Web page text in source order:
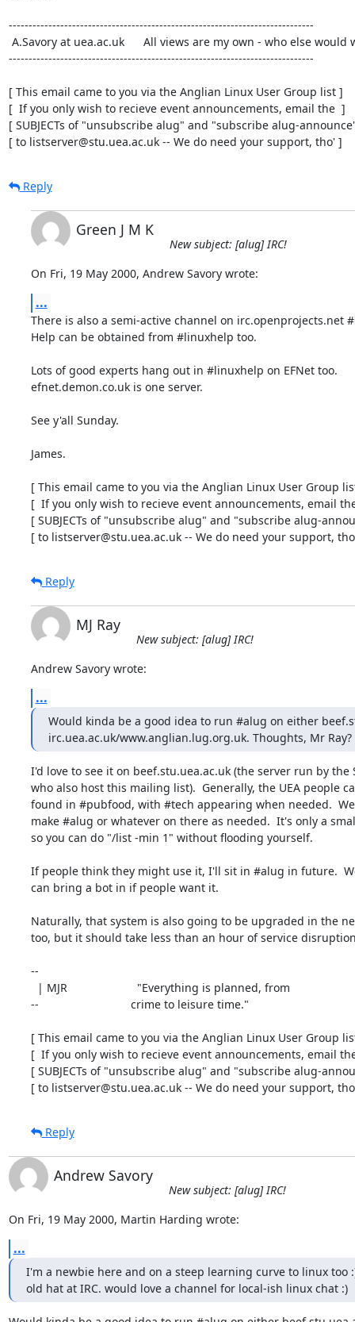
-----------------------------------------------------------------------------
-----------------------------------------------------------------------------
[ This email came to you via the Anglian Linux User Group list ]
[  If you only wish to recieve event announcements, email the  ]
[ SUBJECTs of "unsubscribe alug" and "subscribe alug-
[ to listserver@stu.uea.ac.uk -- We do need your support, tho' ]
Reply
Green J M K
New subject: [alug] IRC!
On Fri, 19 May 2000, Andrew Savory wrote:
...
There is also a semi-active channel on irc.openprojects.net
Help can be obtained from #linuxhelp too.
Lots of good experts hang out in #linuxhelp on EFNet too.
efnet.demon.co.uk is one server.
See y'all Sunday.
James.
[ This email came to you via the Anglian Linux User Group
[  If you only wish to recieve event announcements, email
[ SUBJECTs of "unsubscribe alug" and "subscribe alug-
[ to listserver@stu.uea.ac.uk -- We do need your support,
Reply
MJ Ray
New subject: [alug] IRC!
Andrew Savory wrote:
...
Would kinda be a good idea to run #alug on either
irc.uea.ac.uk/www.anglian.lug.org.uk. Thoughts, Mr Ray?
I'd love to see it on beef.stu.uea.ac.uk (the server run by the
who also host this mailing list).  Generally, the UEA people
found in #pubfood, with #tech appearing when needed.
make #alug or whatever on there as needed.  It's only a
so you can do "/list -min 1" without flooding yourself.
If people think they might use it, I'll sit in #alug in future.
can bring a bot in if people want it.
Naturally, that system is also going to be upgraded in the
too, but it should take less than an hour of service
--
--                             crime to leisure time."
[ This email came to you via the Anglian Linux User Group
[  If you only wish to recieve event announcements, email
[ SUBJECTs of "unsubscribe alug" and "subscribe alug-
[ to listserver@stu.uea.ac.uk -- We do need your support,
Reply
Andrew Savory
New subject: [alug] IRC!
On Fri, 19 May 2000, Martin Harding wrote:
...
I'm a newbie here and on a steep learning curve to linux too
old hat at IRC. would love a channel for local-ish linux chat :)